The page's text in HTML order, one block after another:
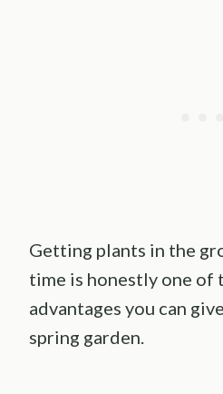
Getting plants in the
time is honestly one of
advantages you can
spring garden.